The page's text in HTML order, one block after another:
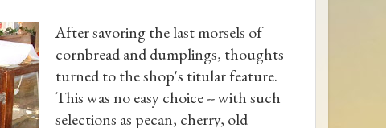
After savoring the last morsels of
cornbread and dumplings, thoughts
turned to the shop's titular feature.
This was no easy choice -- with such
selections as pecan, cherry, old